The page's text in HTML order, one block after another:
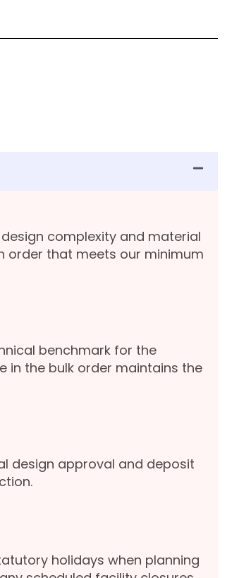
complexity and material
order that meets our minimum
benchmark for the
in the bulk order maintains the
design approval and deposit
holidays when planning